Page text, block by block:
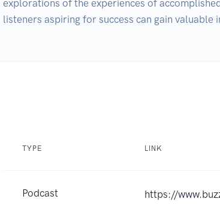
explorations of the experiences of
TYPE LINK
Podcast https://